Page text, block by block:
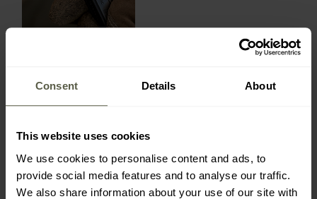
Consent Details About
This website uses cookies
We use cookies to personalise content and ads, to
provide social media features and to analyse our traffic.
We also share information about your use of our site with
Hi-Tec Reda Water Shoes - Black
£9.96